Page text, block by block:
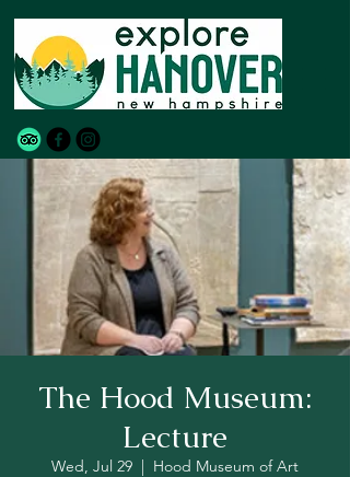
The Hood Museum:
Lecture
Wed, Jul 29
  |
Hood Museum of Art